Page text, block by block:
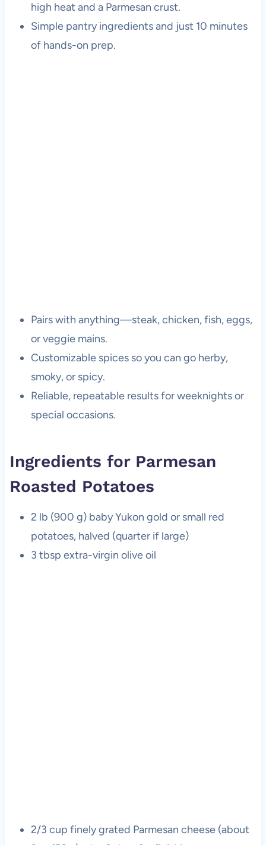
high heat and a Parmesan crust.
Simple pantry ingredients and just 10 minutes
of hands-on prep.
Pairs with anything—steak, chicken, fish, eggs,
or veggie mains.
Customizable spices so you can go herby,
smoky, or spicy.
Reliable, repeatable results for weeknights or
special occasions.
Ingredients for Parmesan
Roasted Potatoes
2 lb (900 g) baby Yukon gold or small red
potatoes, halved (quarter if large)
3 tbsp extra-virgin olive oil
2/3 cup finely grated Parmesan cheese (about